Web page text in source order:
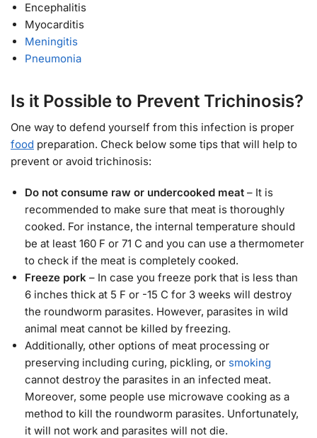
Encephalitis
Myocarditis
Meningitis
Pneumonia
Is it Possible to Prevent Trichinosis?
One way to defend yourself from this infection is proper
food preparation. Check below some tips that will help to
prevent or avoid trichinosis:
Do not consume raw or undercooked meat – It is
recommended to make sure that meat is thoroughly
cooked. For instance, the internal temperature should
be at least 160 F or 71 C and you can use a thermometer
to check if the meat is completely cooked.
Freeze pork – In case you freeze pork that is less than
6 inches thick at 5 F or -15 C for 3 weeks will destroy
the roundworm parasites. However, parasites in wild
animal meat cannot be killed by freezing.
Additionally, other options of meat processing or
preserving including curing, pickling, or smoking
cannot destroy the parasites in an infected meat.
Moreover, some people use microwave cooking as a
method to kill the roundworm parasites. Unfortunately,
it will not work and parasites will not die.